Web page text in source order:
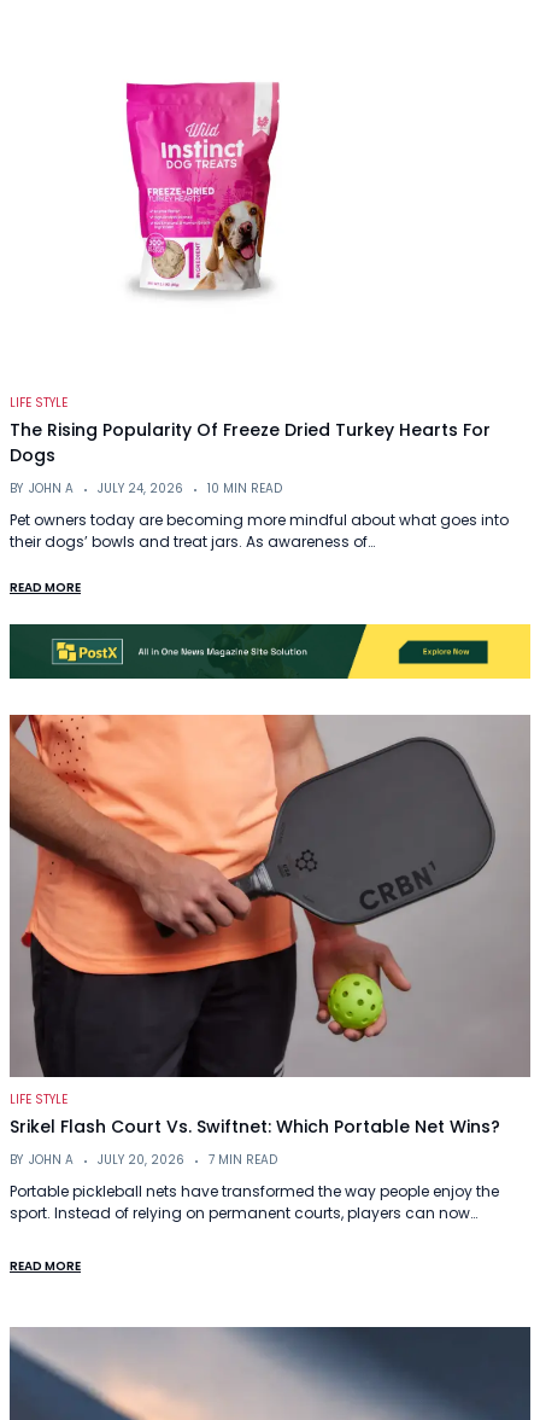
LIFE STYLE
The Rising Popularity Of Freeze Dried Turkey Hearts For
Dogs
BY JOHN A JULY 24, 2026 10 MIN READ
Pet owners today are becoming more mindful about what goes into
their dogs’ bowls and treat jars. As awareness of…
READ MORE
LIFE STYLE
Srikel Flash Court Vs. Swiftnet: Which Portable Net Wins?
BY JOHN A JULY 20, 2026 7 MIN READ
Portable pickleball nets have transformed the way people enjoy the
sport. Instead of relying on permanent courts, players can now…
READ MORE